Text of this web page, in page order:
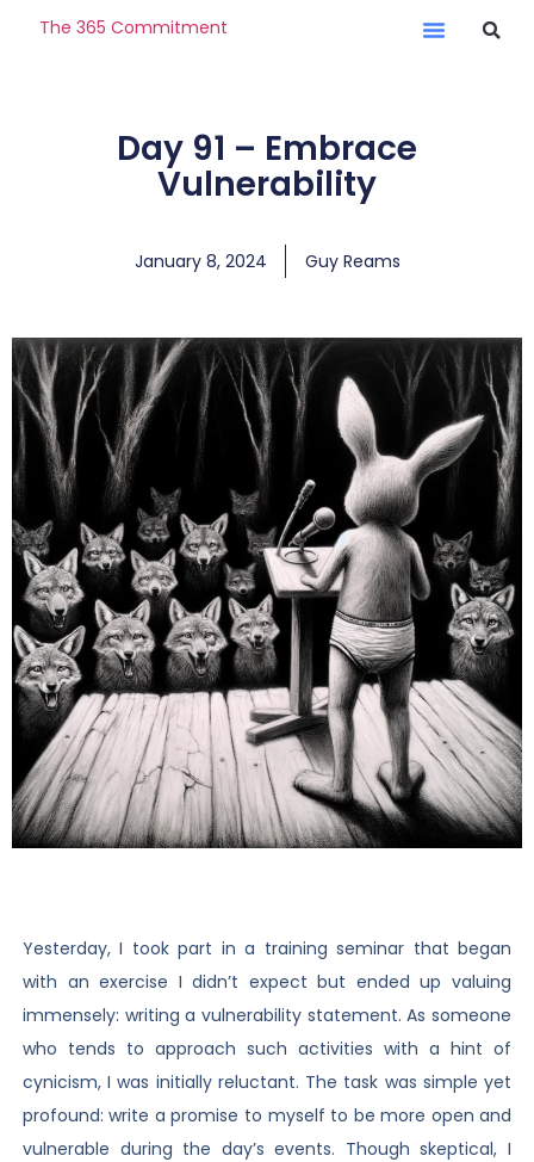
The 365 Commitment
Day 91 – Embrace
Vulnerability
January 8, 2024 Guy Reams
Yesterday, I took part in a training seminar that began
with an exercise I didn’t expect but ended up valuing
immensely: writing a vulnerability statement. As someone
who tends to approach such activities with a hint of
cynicism, I was initially reluctant. The task was simple yet
profound: write a promise to myself to be more open and
vulnerable during the day’s events. Though skeptical, I